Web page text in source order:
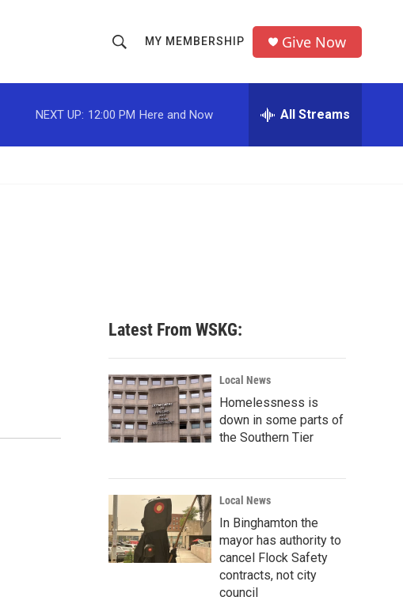
h
o
w
h
r
MY MEMBERSHIP Give Now
NEXT UP: 12:00 PM Here and Now All Streams
Latest From WSKG:
Local News
Homelessness is
down in some parts of
the Southern Tier
Local News
In Binghamton the
mayor has authority to
cancel Flock Safety
contracts, not city
council